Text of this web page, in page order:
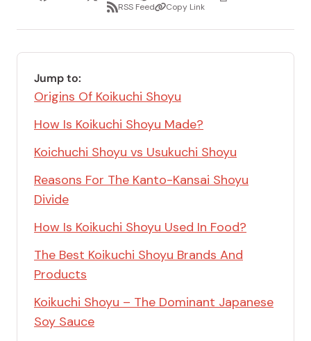
it via
email
Share
RSS
RSS FeedCopyCopy Link
Jump to:
Origins Of Koikuchi Shoyu
How Is Koikuchi Shoyu Made?
Koichuchi Shoyu vs Usukuchi Shoyu
Reasons For The Kanto-Kansai Shoyu
Divide
How Is Koikuchi Shoyu Used In Food?
The Best Koikuchi Shoyu Brands And
Products
Koikuchi Shoyu – The Dominant Japanese
Soy Sauce